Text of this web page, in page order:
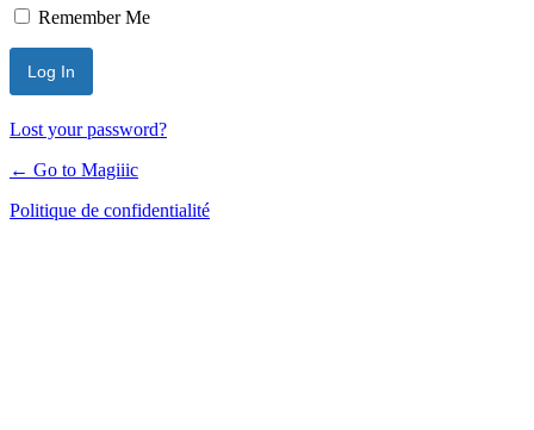
Remember Me
Lost your password?
← Go to Magiiic
Politique de confidentialité